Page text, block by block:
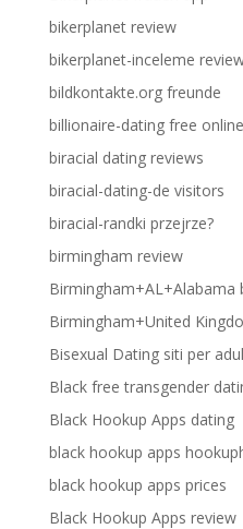
bikerplanet review
bikerplanet-inceleme
bildkontakte.org freunde
billionaire-dating free
biracial dating reviews
biracial-dating-de visitors
biracial-randki przejrze?
birmingham review
Birmingham+AL+Alabama
Birmingham+United
Bisexual Dating siti per
Black free transgender
Black Hookup Apps dating
black hookup apps
black hookup apps prices
Black Hookup Apps review